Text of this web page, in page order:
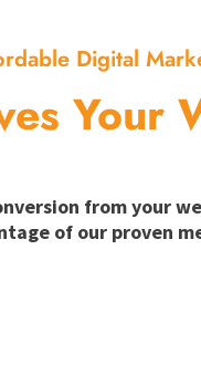
Digital
Your
from your
of our proven